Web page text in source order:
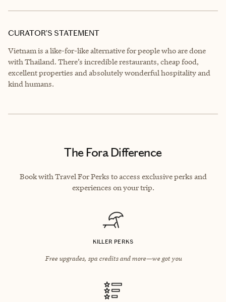
CURATOR’S STATEMENT
Vietnam is a like-for-like alternative for people who are done
with Thailand. There’s incredible restaurants, cheap food,
excellent properties and absolutely wonderful hospitality and
kind humans.
The Fora Difference
Book with Travel For Perks to access exclusive perks and
experiences on your trip.
KILLER PERKS
Free upgrades, spa credits and more—we got you